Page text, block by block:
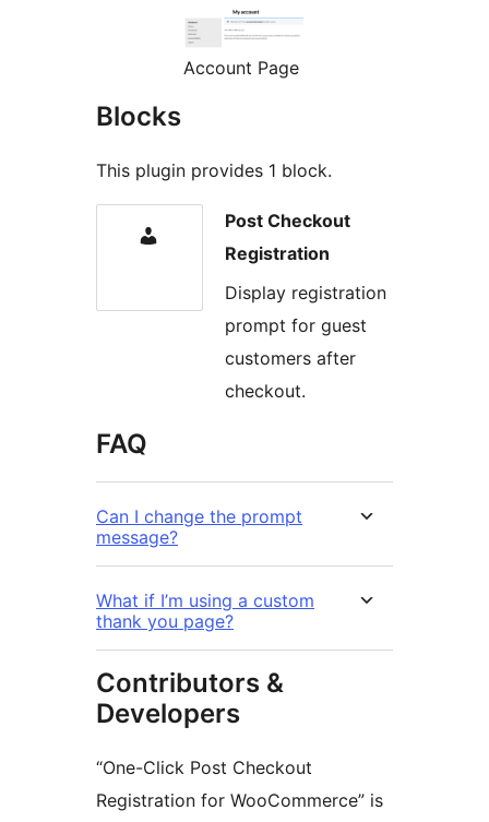
Account Page
Blocks
This plugin provides 1 block.
Post Checkout
Registration
Display registration
prompt for guest
customers after
checkout.
FAQ
Can I change the prompt
message?
What if I’m using a custom
thank you page?
Contributors &
Developers
“One-Click Post Checkout
Registration for WooCommerce” is